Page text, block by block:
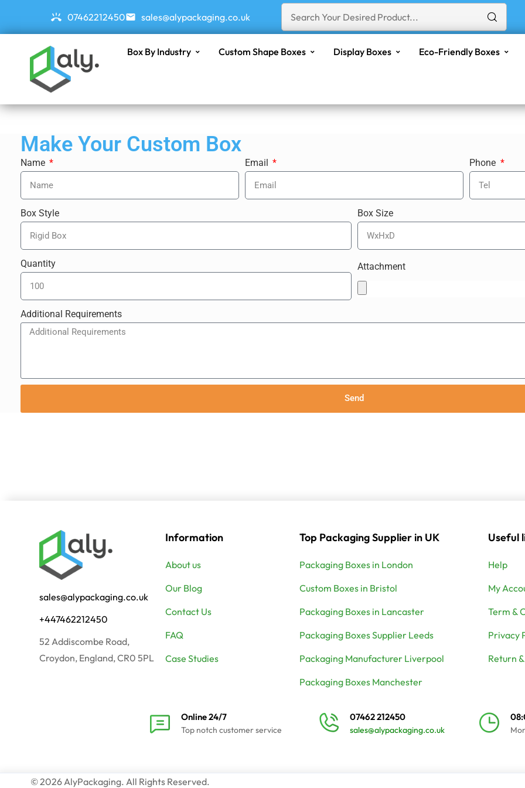
07462212450 sales@alypackaging.co.uk
Box By Industry Custom Shape Boxes Display Boxes Eco-Friendly Boxes
Make Your Custom Box
Name Email Phone
Box Style Box Size
Quantity Attachment
Additional Requirements
Send
sales@alypackaging.co.uk
+447462212450
52 Addiscombe Road,
Croydon, England, CR0 5PL
Information
About us
Our Blog
Contact Us
FAQ
Case Studies
Top Packaging Supplier in UK
Packaging Boxes in London
Custom Boxes in Bristol
Packaging Boxes in Lancaster
Packaging Boxes Supplier Leeds
Packaging Manufacturer Liverpool
Packaging Boxes Manchester
Useful
Help
My
Term &
Privacy
Return
Online 24/7
Top notch customer service
07462 212450
sales@alypackaging.co.uk
© 2026 AlyPackaging. All Rights Reserved.